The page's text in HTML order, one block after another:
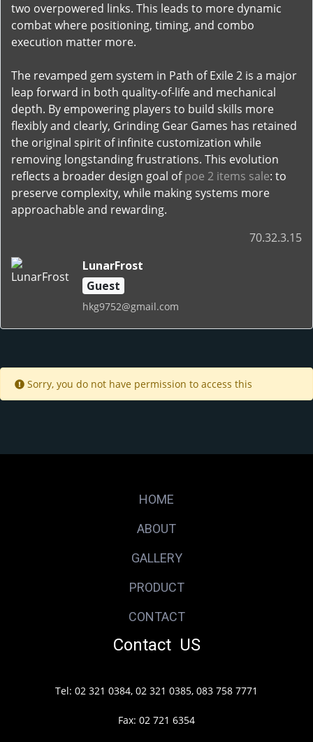
two overpowered links. This leads to more dynamic
combat where positioning, timing, and combo
execution matter more.
The revamped gem system in Path of Exile 2 is a major
leap forward in both quality-of-life and mechanical
depth. By empowering players to build skills more
flexibly and clearly, Grinding Gear Games has retained
the original spirit of infinite customization while
removing longstanding frustrations. This evolution
reflects a broader design goal ofpoe 2 items sale: to
preserve complexity, while making systems more
approachable and rewarding.
70.32.3.15
LunarFrost
Guest
hkg9752@gmail.com
Sorry, you do not have permission to access this
HOME
ABOUT
GALLERY
PRODUCT
CONTACT
Contact US
Tel: 02 321 0384, 02 321 0385, 083 758 7771
Fax: 02 721 6354